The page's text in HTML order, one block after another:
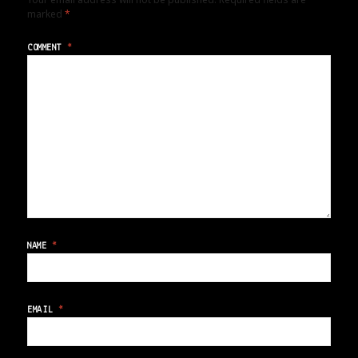
marked*
COMMENT*
NAME *
EMAIL*